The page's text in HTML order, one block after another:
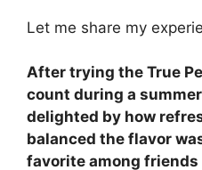
Let me share my
After trying the True
count during a
delighted by how
balanced the flavor
favorite among friends